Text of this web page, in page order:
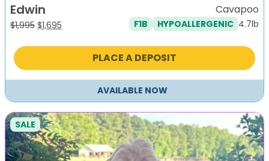
Edwin
$1,995 Original
was:
$1,695
is:
Cavapoo
F1B HYPOALLERGENIC 4.7lb
PLACE A DEPOSIT
AVAILABLE NOW
SALE